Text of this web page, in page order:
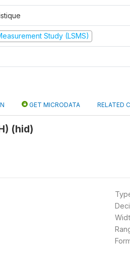
Study (LSMS)
GET MICRODATA RELATED
(hid)